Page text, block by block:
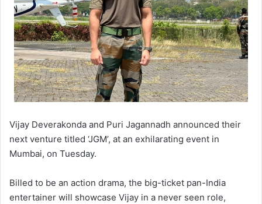
Vijay Deverakonda and Puri Jagannadh announced their
next venture titled ‘JGM’, at an exhilarating event in
Mumbai, on Tuesday.
Billed to be an action drama, the big-ticket pan-India
entertainer will showcase Vijay in a never seen role,